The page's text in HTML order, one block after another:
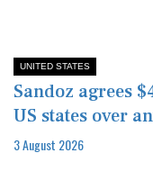
UNITED STATES
Sandoz agrees
US states over
3 August 2026